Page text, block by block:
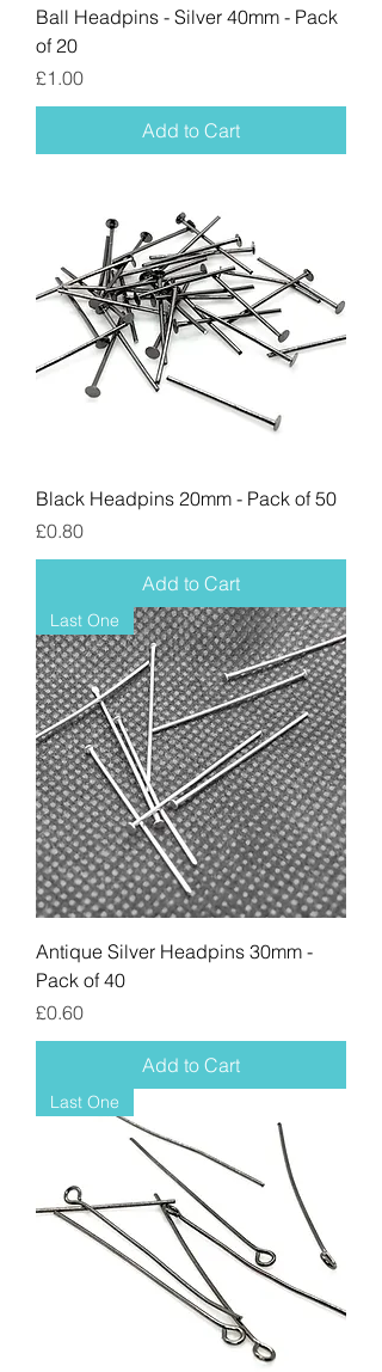
Ball Headpins - Silver 40mm - Pack
of 20
Price
£1.00
Add to Cart
Black Headpins 20mm - Pack of 50
Price
£0.80
Add to Cart
Last One
Antique Silver Headpins 30mm -
Pack of 40
Price
£0.60
Add to Cart
Last One